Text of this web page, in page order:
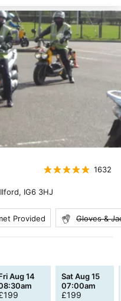
1632
, IG6 3HJ
Provided Gloves &
Aug 14
199
Sat Aug 15
07:00am
£199